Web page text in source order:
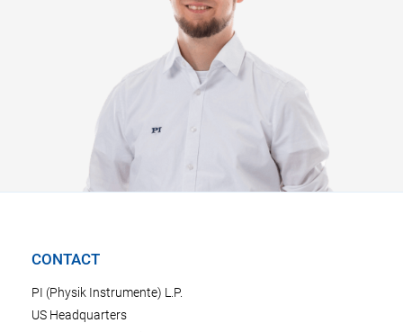
CONTACT
PI (Physik Instrumente) L.P.
US Headquarters